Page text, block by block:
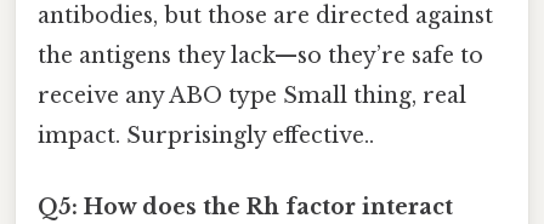
antibodies, but those are directed against
the antigens they lack—so they’re safe to
receive any ABO type Small thing, real
impact. Surprisingly effective..
Q5: How does the Rh factor interact